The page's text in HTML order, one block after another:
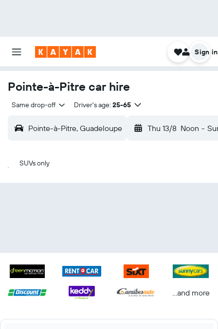
Sign in
Pointe-à-Pitre car hire
Same drop-off Driver's age: 25-65
Pointe-à-Pitre, Guadeloupe Thu 13/8 Noon -
SUVs only
...and more